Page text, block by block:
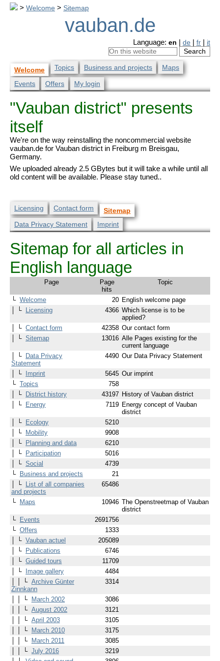
> Welcome > Sitemap
vauban.de
Language: en de fr it
Welcome Topics Business and projects Maps
Events Offers My login
"Vauban district" presents
itself
We're on the way reinstalling the noncommercial website
vauban.de for Vauban district in Freiburg m Breisgau,
Germany.
We uploaded already 2.5 GBytes but it will take a while until all
old content will be available. Please stay tuned..
Licensing Contact form
Sitemap
Data Privacy Statement
Imprint
Sitemap for all articles in
English language
Page
Page
hits
Topic
└ Welcome 20 English welcome page
│ └ Licensing 4366 Which license is to be
applied?
│ └ Contact form 42358 Our contact form
│ └ Sitemap 13016 Alle Pages existing for the
current language
│ └ Data Privacy
Statement
4490 Our Data Privacy Statement
│ └ Imprint 5645 Our imprint
└ Topics
758
│ └ District history 43197 History of Vauban district
│ └ Energy 7119 Energy concept of Vauban
district
│ └ Ecology
5210
│ └ Mobility
9908
│ └ Planning and data
6210
│ └ Participation
5016
│ └ Social
4739
└ Business and projects
21
│ └ List of all companies
and projects
65486
└ Maps 10946 The Openstreetmap of Vauban
district
└ Events
2691756
└ Offers
1333
│ └ Vauban actuel
205089
│ └ Publications
6746
│ └ Guided tours
11709
│ └
Image gallery
4484
│ │ └ Archive Günter
Zinnkann
3314
│ │ └ March 2002
3086
│ │ └ August 2002
3121
│ │ └ April 2003
3105
│ │ └ March 2010
3175
│ │ └ March 2011
3085
│ │ └ July 2016
3219